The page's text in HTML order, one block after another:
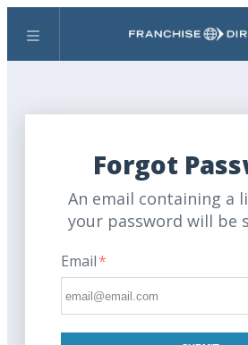
Menu Search
Forgot
An email containing a
your password will be
Email*